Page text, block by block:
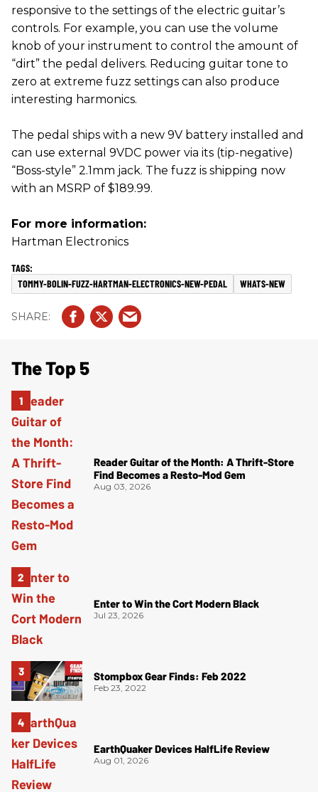
responsive to the settings of the electric guitar’s
controls. For example, you can use the volume
knob of your instrument to control the amount of
“dirt” the pedal delivers. Reducing guitar tone to
zero at extreme fuzz settings can also produce
interesting harmonics.
The pedal ships with a new 9V battery installed and
can use external 9VDC power via its (tip-negative)
“Boss-style” 2.1mm jack. The fuzz is shipping now
with an MSRP of $189.99.
For more information:
Hartman Electronics
TOMMY-BOLIN-FUZZ-HARTMAN-ELECTRONICS-NEW-PEDAL WHATS-NEW
The Top 5
Reader Guitar of the Month: A Thrift-Store
Find Becomes a Resto-Mod Gem
Aug 03, 2026
Enter to Win the Cort Modern Black
Jul 23, 2026
Stompbox Gear Finds: Feb 2022
Feb 23, 2022
EarthQuaker Devices HalfLife Review
Aug 01, 2026